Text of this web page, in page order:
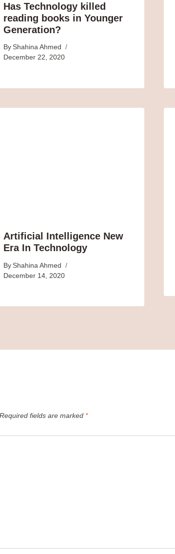
Has Technology killed
reading books in Younger
Generation?
By Shahina Ahmed
December 22, 2020
Artificial Intelligence New
Era In Technology
By Shahina Ahmed
December 14, 2020
Required fields are marked *